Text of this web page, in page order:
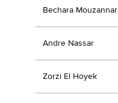
Bechara Mouzannar
Andre Nassar
Zorzi El Hoyek